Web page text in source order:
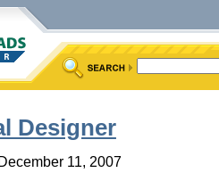
Designer
11, 2007